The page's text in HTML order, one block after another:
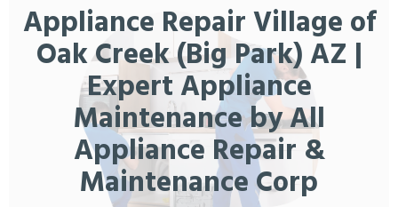
Appliance Repair Village of
Oak Creek (Big Park) AZ |
Expert Appliance
Maintenance by All
Appliance Repair &
Maintenance Corp